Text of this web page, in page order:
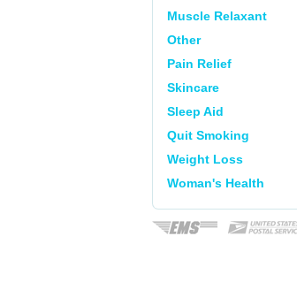
Muscle Relaxant
Other
Pain Relief
Skincare
Sleep Aid
Quit Smoking
Weight Loss
Woman's Health